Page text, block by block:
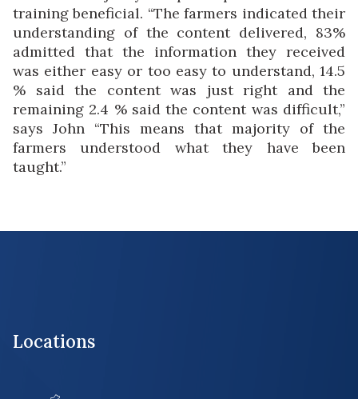
training beneficial. “The farmers indicated their
understanding of the content delivered, 83%
admitted that the information they received
was either easy or too easy to understand, 14.5
% said the content was just right and the
remaining 2.4 % said the content was difficult,”
says John “This means that majority of the
farmers understood what they have been
taught.”
Locations